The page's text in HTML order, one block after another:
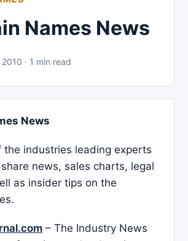
Names News
· 1 min read
News
the industries leading experts
news, sales charts, legal
as insider tips on the
– The Industry News